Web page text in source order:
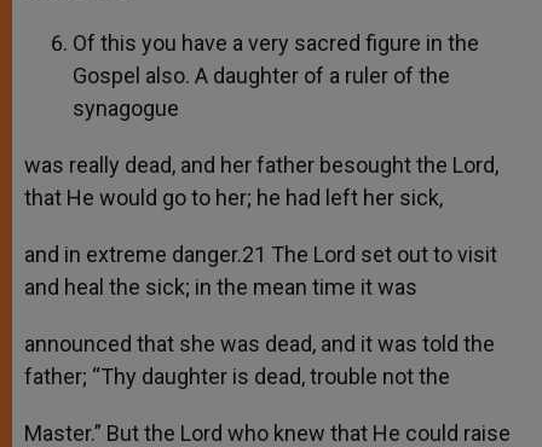
Of this you have a very sacred figure in the
Gospel also. A daughter of a ruler of the
synagogue
was really dead, and her father besought the Lord,
that He would go to her; he had left her sick,
and in extreme danger.21 The Lord set out to visit
and heal the sick; in the mean time it was
announced that she was dead, and it was told the
father; “Thy daughter is dead, trouble not the
Master.” But the Lord who knew that He could raise